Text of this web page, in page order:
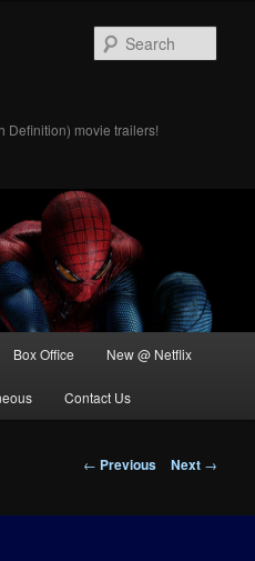
Definition) movie trailers!
Box Office New @ Netflix
Contact Us
Post
← Previous Next →